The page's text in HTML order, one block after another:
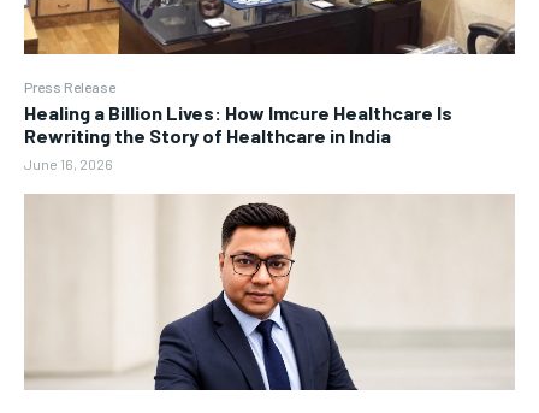
Press Release
Healing a Billion Lives: How Imcure Healthcare Is
Rewriting the Story of Healthcare in India
June 16, 2026